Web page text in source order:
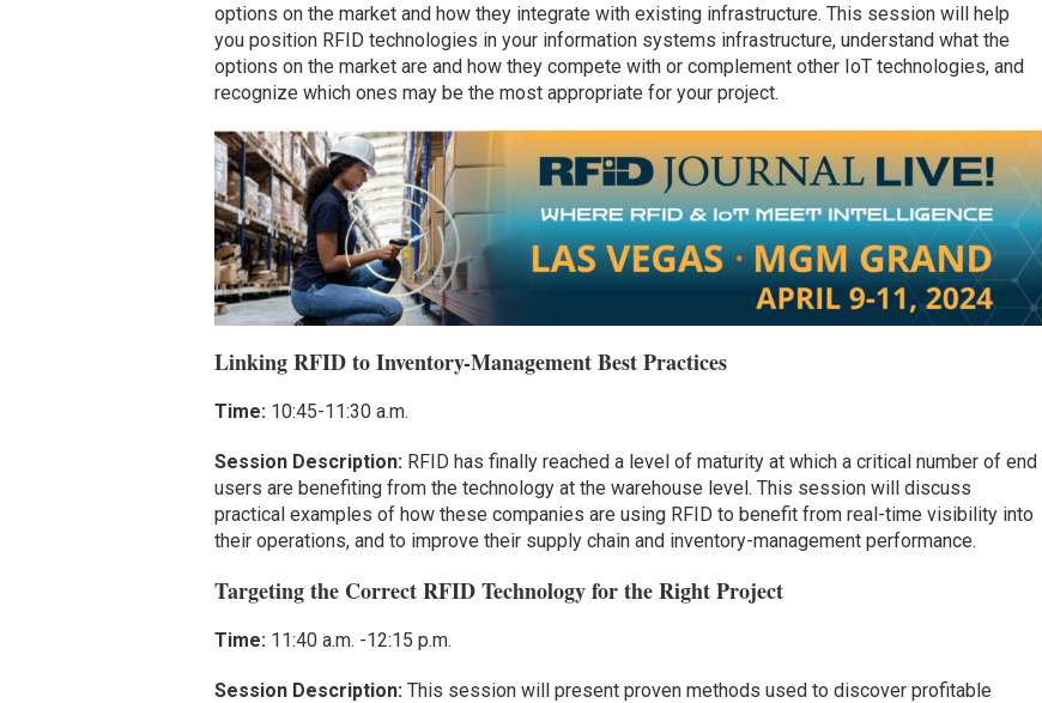
options on the market and how they integrate with existing infrastructure. This session will help
you position RFID technologies in your information systems infrastructure, understand what the
options on the market are and how they compete with or complement other IoT technologies, and
recognize which ones may be the most appropriate for your project.
Linking RFID to Inventory-Management Best Practices
Time:10:45-11:30 a.m.
Session Description:RFID has finally reached a level of maturity at which a critical number of end
users are benefiting from the technology at the warehouse level. This session will discuss
practical examples of how these companies are using RFID to benefit from real-time visibility into
their operations, and to improve their supply chain and inventory-management performance.
Targeting the Correct RFID Technology for the Right Project
Time:11:40 a.m. -12:15 p.m.
Session Description:This session will present proven methods used to discover profitable